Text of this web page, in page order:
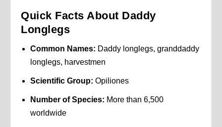
Quick Facts About Daddy
Longlegs
Common Names: Daddy longlegs, granddaddy
longlegs, harvestmen
Scientific Group: Opiliones
Number of Species: More than 6,500
worldwide